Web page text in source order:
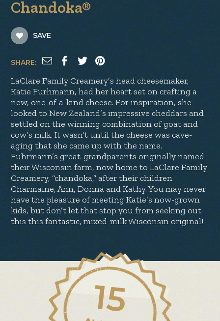
Chandoka®
SAVE
SHARE:
LaClare Family Creamery’s head cheesemaker,
Katie Furhmann, had her heart set on crafting a
new, one-of-a-kind cheese. For inspiration, she
looked to New Zealand’s impressive cheddars and
settled on the winning combination of goat and
cow’s milk. It wasn’t until the cheese was cave-
aging that she came up with the name.
Fuhrmann’s great-grandparents originally named
their Wisconsin farm, now home to LaClare Family
Creamery, “chandoka,” after their children
Charmaine, Ann, Donna and Kathy. You may never
have the pleasure of meeting Katie’s now-grown
kids, but don’t let that stop you from seeking out
this this fantastic, mixed-milk Wisconsin original!
15